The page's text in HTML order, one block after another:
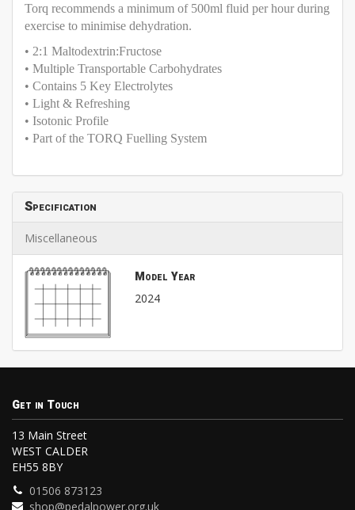
Torq recommends a minimum of 500ml fluid per hour during
exercise to minimise dehydration.
• 2:1 Maltodextrin:Fructose
• Multiple Transportable Carbohydrates
• Contains 5 Key Electrolytes
• Light & Refreshing
• Isotonic Profile
• Part of the TORQ Fuelling System
Specification
Miscellaneous
Model Year
2024
Get in Touch
13 Main Street
WEST CALDER
EH55 8BY
01506 873123
shop@pedalpower.org.uk